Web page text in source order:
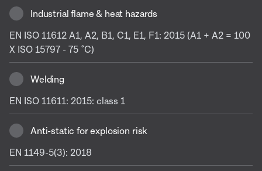
Industrial flame & heat hazards
EN ISO 11612 A1, A2, B1, C1, E1, F1: 2015 (A1 + A2 = 100
X ISO 15797 - 75 ˚C)
Welding
EN ISO 11611: 2015: class 1
Anti-static for explosion risk
EN 1149-5(3): 2018